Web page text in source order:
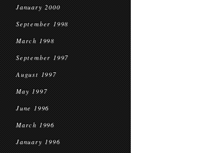
January 2000
September 1998
March 1998
September 1997
August 1997
May 1997
June 1996
March 1996
January 1996